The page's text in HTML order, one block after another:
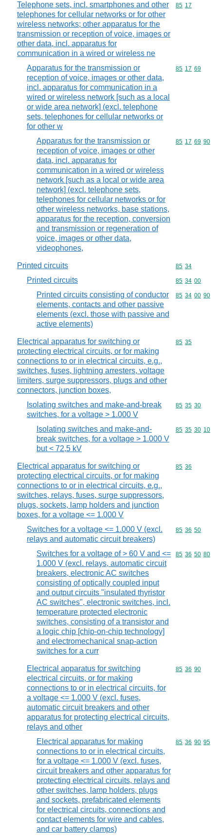
Telephone sets, incl. smartphones and other
telephones for cellular networks or for other
wireless networks; other apparatus for the
transmission or reception of voice, images or
other data, incl. apparatus for
communication in a wired or wireless ne
Commodity
85 17
Apparatus for the transmission or
reception of voice, images or other data,
incl. apparatus for communication in a
wired or wireless network [such as a local
or wide area network] (excl. telephone
sets, telephones for cellular networks or
for other w
Commodity
85 17 69
Apparatus for the transmission or
reception of voice, images or other
data, incl. apparatus for
communication in a wired or wireless
network [such as a local or wide area
network] (excl. telephone sets,
telephones for cellular networks or for
other wireless networks, base stations,
apparatus for the reception, conversion
and transmission or regeneration of
voice, images or other data,
videophones,
Commodity
85 17 69 90
Printed circuits Commodity
85 34
Printed circuits Commodity
85 34 00
Printed circuits consisting of conductor
elements, contacts and other passive
elements (excl. those with passive and
active elements)
Commodity
85 34 00 90
Electrical apparatus for switching or
protecting electrical circuits, or for making
connections to or in electrical circuits, e.g.,
switches, fuses, lightning arresters, voltage
limiters, surge suppressors, plugs and other
connectors, junction boxes,
Commodity
85 35
Isolating switches and make-and-break
switches, for a voltage > 1.000 V
Commodity
85 35 30
Isolating switches and make-and-
break switches, for a voltage > 1.000 V
but < 72,5 kV
Commodity
85 35 30 10
Electrical apparatus for switching or
protecting electrical circuits, or for making
connections to or in electrical circuits, e.g.,
switches, relays, fuses, surge suppressors,
plugs, sockets, lamp holders and junction
boxes, for a voltage <= 1.000 V
Commodity
85 36
Switches for a voltage <= 1.000 V (excl.
relays and automatic circuit breakers)
Commodity
85 36 50
Switches for a voltage of > 60 V and <=
1.000 V (excl. relays, automatic circuit
breakers, electronic AC switches
consisting of optically coupled input
and output circuits "insulated thyristor
AC switches", electronic switches, incl.
temperature protected electronic
switches, consisting of a transistor and
a logic chip [chip-on-chip technology]
and electromechanical snap-action
switches for a curr
Commodity
85 36 50 80
Electrical apparatus for switching
electrical circuits, or for making
connections to or in electrical circuits, for
a voltage <= 1.000 V (excl. fuses,
automatic circuit breakers and other
apparatus for protecting electrical circuits,
relays and other
Commodity
85 36 90
Electrical apparatus for making
connections to or in electrical circuits,
for a voltage <= 1.000 V (excl. fuses,
circuit breakers and other apparatus for
protecting electrical circuits, relays and
other switches, lamp holders, plugs
and sockets, prefabricated elements
for electrical circuits, connections and
contact elements for wire and cables,
and car battery clamps)
Commodity
85 36 90 95